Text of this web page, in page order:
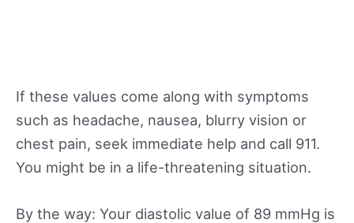
If these values come along with symptoms
such as headache, nausea, blurry vision or
chest pain, seek immediate help and call 911.
You might be in a life-threatening situation.
By the way: Your diastolic value of 89 mmHg is